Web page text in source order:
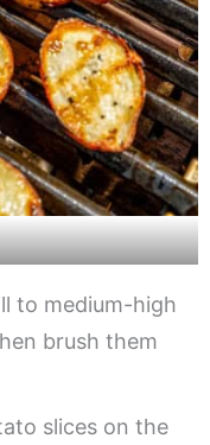
to medium-high
brush them
slices on the